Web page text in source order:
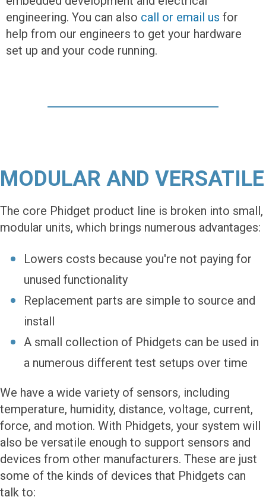
engineering. You can also call or email us for
help from our engineers to get your hardware
set up and your code running.
MODULAR AND VERSATILE
The core Phidget product line is broken into small,
modular units, which brings numerous advantages:
Lowers costs because you're not paying for
unused functionality
Replacement parts are simple to source and
install
A small collection of Phidgets can be used in
a numerous different test setups over time
We have a wide variety of sensors, including
temperature, humidity, distance, voltage, current,
force, and motion. With Phidgets, your system will
also be versatile enough to support sensors and
devices from other manufacturers. These are just
some of the kinds of devices that Phidgets can
talk to: